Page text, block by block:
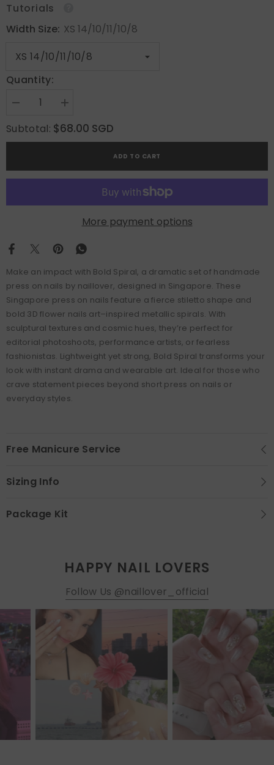
Tutorials
Width Size: XS 14/10/11/10/8
Quantity:
Decrease
for
Bold
Spiral
Increase
for
Bold
Spiral
Subtotal: $68.00 SGD
ADD TO CART
More payment options
Make an impact with Bold Spiral, a dramatic set of handmade
press on nails by naillover, designed in Singapore. These
Singapore press on nails feature a fierce stiletto shape and
bold 3D flower nails art–inspired metallic spirals. With
sculptural textures and cosmic hues, they’re perfect for
editorial photoshoots, performance artists, or fearless
fashionistas. Lightweight yet strong, Bold Spiral transforms your
look with instant drama and wearable art. Ideal for those who
crave statement pieces beyond short press on nails or
everyday styles.
Free Manicure Service
Sizing Info
Package Kit
HAPPY NAIL LOVERS
Follow Us @naillover_official